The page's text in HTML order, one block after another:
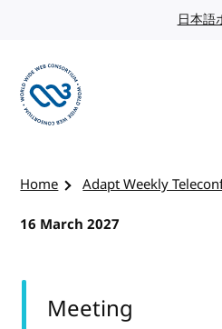
日本語
Home
Adapt Weekly
16 March 2027
Meeting